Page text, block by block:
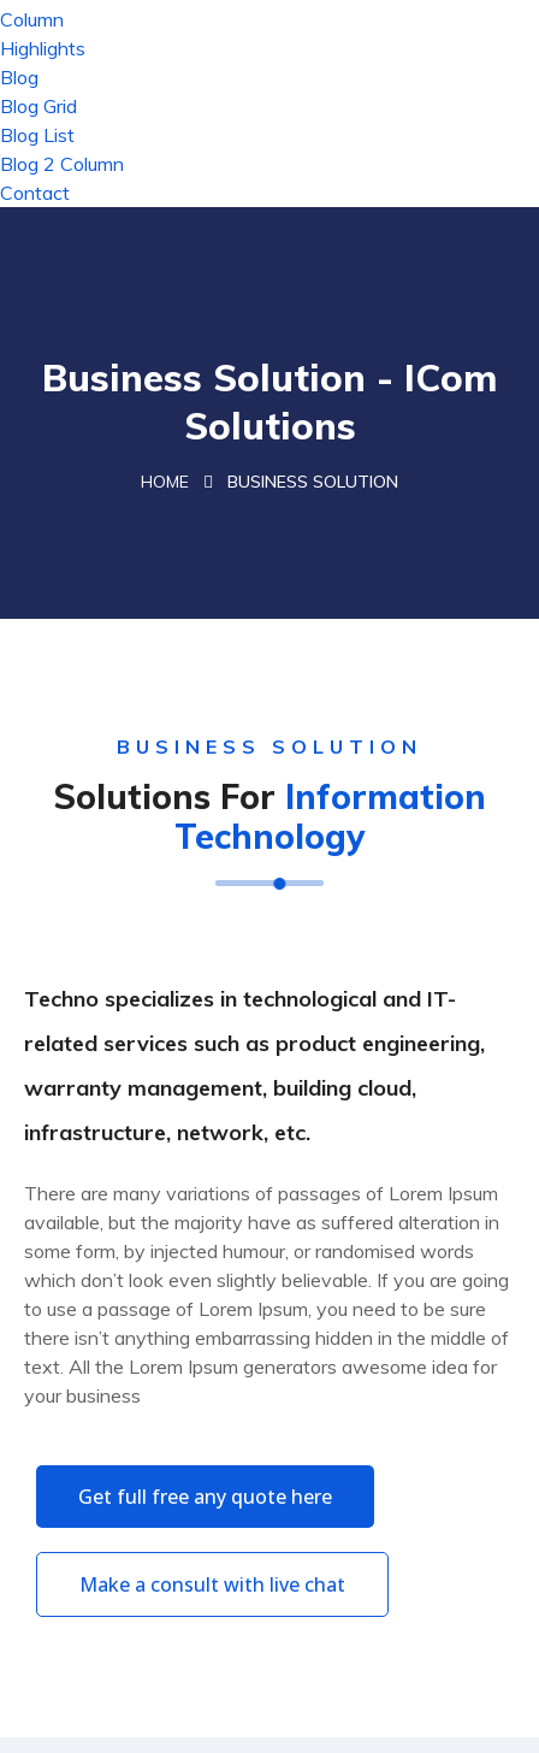
Column
Highlights
Blog
Blog Grid
Blog List
Blog 2 Column
Contact
Business Solution - ICom
Solutions
HOME BUSINESS SOLUTION
BUSINESS SOLUTION
Solutions For Information
Technology
Techno specializes in technological and IT-
related services such as product engineering,
warranty management, building cloud,
infrastructure, network, etc.
There are many variations of passages of Lorem Ipsum
available, but the majority have as suffered alteration in
some form, by injected humour, or randomised words
which don’t look even slightly believable. If you are going
to use a passage of Lorem Ipsum, you need to be sure
there isn’t anything embarrassing hidden in the middle of
text. All the Lorem Ipsum generators awesome idea for
your business
Get full free any quote here
Make a consult with live chat